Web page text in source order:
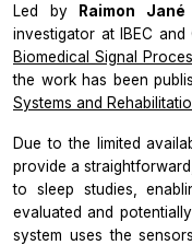
Led by Raimon Jané
investigator at IBEC and
Biomedical Signal
the work has been
Systems and
Due to the limited
provide a
to sleep studies,
evaluated and
system uses the